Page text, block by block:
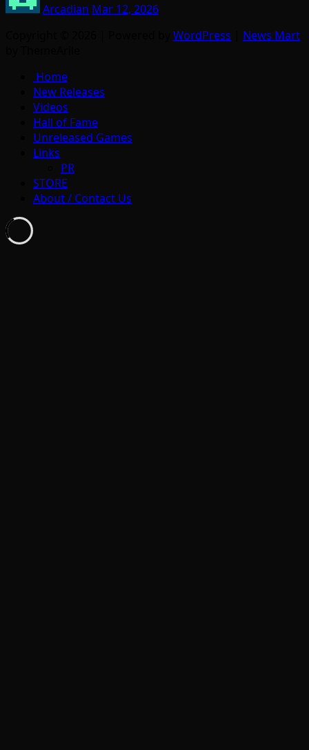
Arcadian Mar 12, 2026
WordPress
News Mart
Home
New Releases
Videos
Hall of Fame
Unreleased Games
Links
PR
STORE
About / Contact Us